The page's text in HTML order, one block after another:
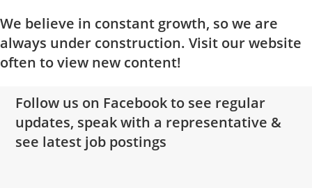
We believe in constant growth, so we are
always under construction. Visit our website
often to view new content!
Follow us on Facebook to see regular
updates, speak with a representative &
see latest job postings